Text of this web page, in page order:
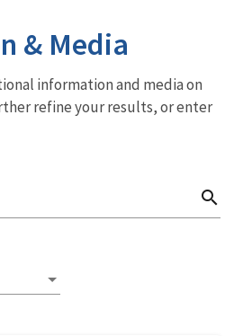
& Media
information and media on
refine your results, or enter
search